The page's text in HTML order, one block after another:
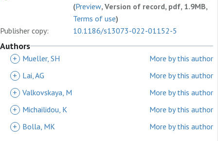
(Preview, Version of record, pdf, 1.9MB,
Terms of use)
Publisher copy:
10.1186/s13073-022-01152-5
Authors
+ Mueller, SH
More by this author
+
Lai, AG
More by this author
+ Valkovskaya, M
More by this author
+
Michailidou, K
More by this author
+
Bolla, MK
More by this author